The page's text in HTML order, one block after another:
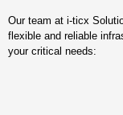
Our team at i-ticx
flexible and reliable
your critical needs: